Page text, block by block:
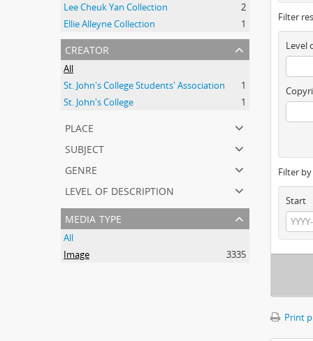
Lee Cheuk Yan Collection
2
Ellie Alleyne Collection
1
creator
All
St. John's College Students' Association
1
St. John's College
1
place
subject
genre
level of description
media type
All
Image
3335
Filter
Level
Filter
Start
Print